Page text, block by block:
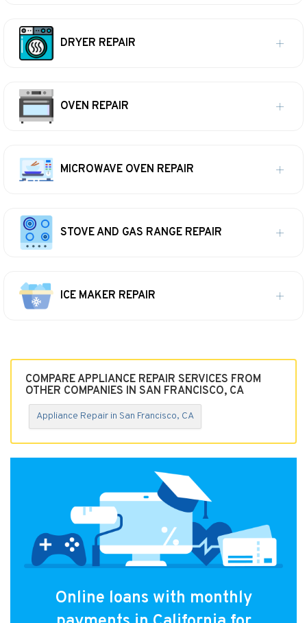
DRYER REPAIR
OVEN REPAIR
MICROWAVE OVEN REPAIR
STOVE AND GAS RANGE REPAIR
ICE MAKER REPAIR
COMPARE APPLIANCE REPAIR SERVICES FROM
OTHER COMPANIES IN SAN FRANCISCO, CA
Appliance Repair in San Francisco, CA
Online loans with monthly